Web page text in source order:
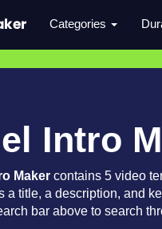
Categories
Intro
Maker contains 5 video
a title, a description, and
bar above to search